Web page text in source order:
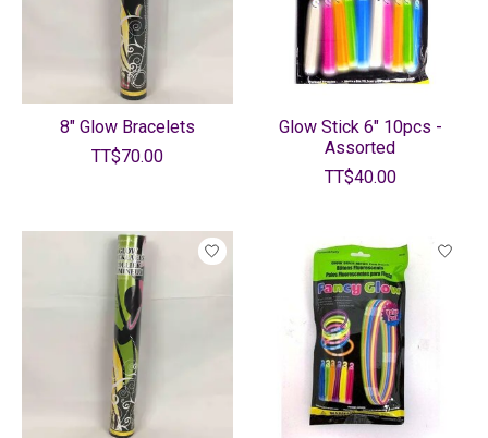
8" Glow Bracelets
TT$70.00
Glow Stick 6" 10pcs -
Assorted
TT$40.00